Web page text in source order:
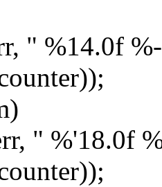
" %14.0f
" %'18.0f